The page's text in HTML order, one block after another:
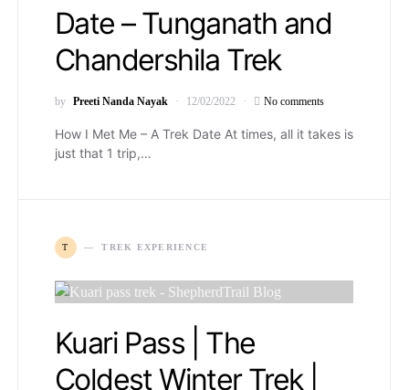
Date – Tunganath and
Chandershila Trek
by Preeti Nanda Nayak 12/02/2022 No comments
How I Met Me – A Trek Date At times, all it takes is
just that 1 trip,…
T TREK EXPERIENCE
Kuari Pass | The
Coldest Winter Trek |